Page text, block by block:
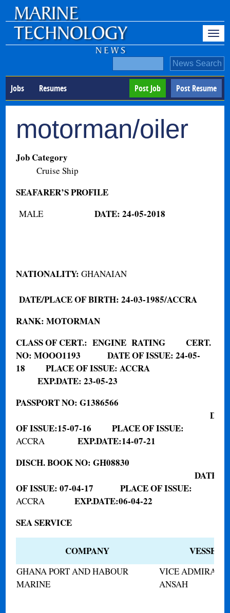
Jobs Resumes Post Resume
Post Job
motorman/oiler
Job Category
Cruise Ship
SEAFARER’S PROFILE
MALEDATE: 24-05-2018
NATIONALITY:GHANAIAN
DATE/PLACE OF BIRTH:24-03-1985/ACCRA
RANK:MOTORMAN
CLASS OF CERT.: ENGINE RATING
CERT.
NO: MOOO1193
DATE OF ISSUE: 24-05-
18
PLACE OF ISSUE: ACCRA
EXP.DATE: 23-05-23
PASSPORT NO:G1386566
OF ISSUE:15-07-16 PLACE OF ISSUE:
ACCRA EXP.DATE:14-07-21
DISCH. BOOK NO:GH08830
DATE
OF ISSUE:07-04-17 PLACE OF ISSUE:
ACCRA EXP.DATE:06-04-22
SEA SERVICE
COMPANY VESSEL
GHANA PORT AND HABOUR
MARINE
VICE ADMIRAL
ANSAH